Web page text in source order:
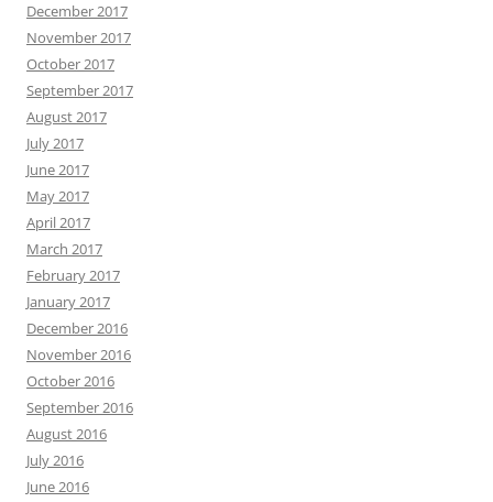
December 2017
November 2017
October 2017
September 2017
August 2017
July 2017
June 2017
May 2017
April 2017
March 2017
February 2017
January 2017
December 2016
November 2016
October 2016
September 2016
August 2016
July 2016
June 2016